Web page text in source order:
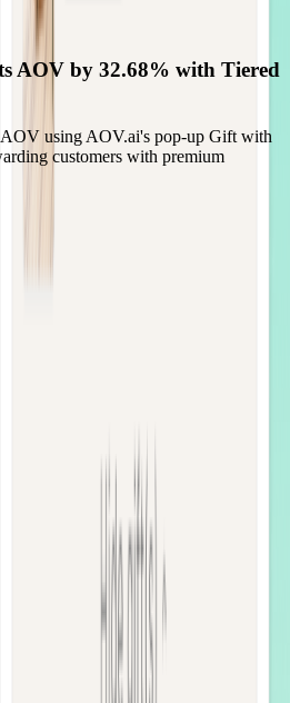
AOV by 32.68% with Tiered
using AOV.ai's pop-up Gift with
customers with premium
say when
scaled smarter with AOV.ai